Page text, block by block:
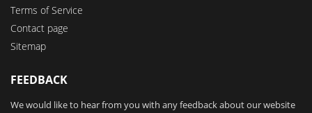
Terms of Service
Contact page
Sitemap
FEEDBACK
We would like to hear from you with any feedback about our website